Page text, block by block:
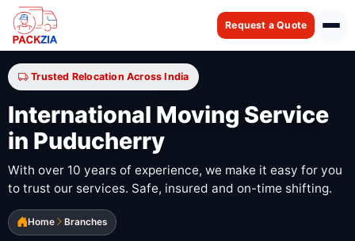
Request a Quote
Trusted Relocation Across India
International Moving Service
in Puducherry
With over 10 years of experience, we make it easy for you
to trust our services. Safe, insured and on-time shifting.
Home Branches